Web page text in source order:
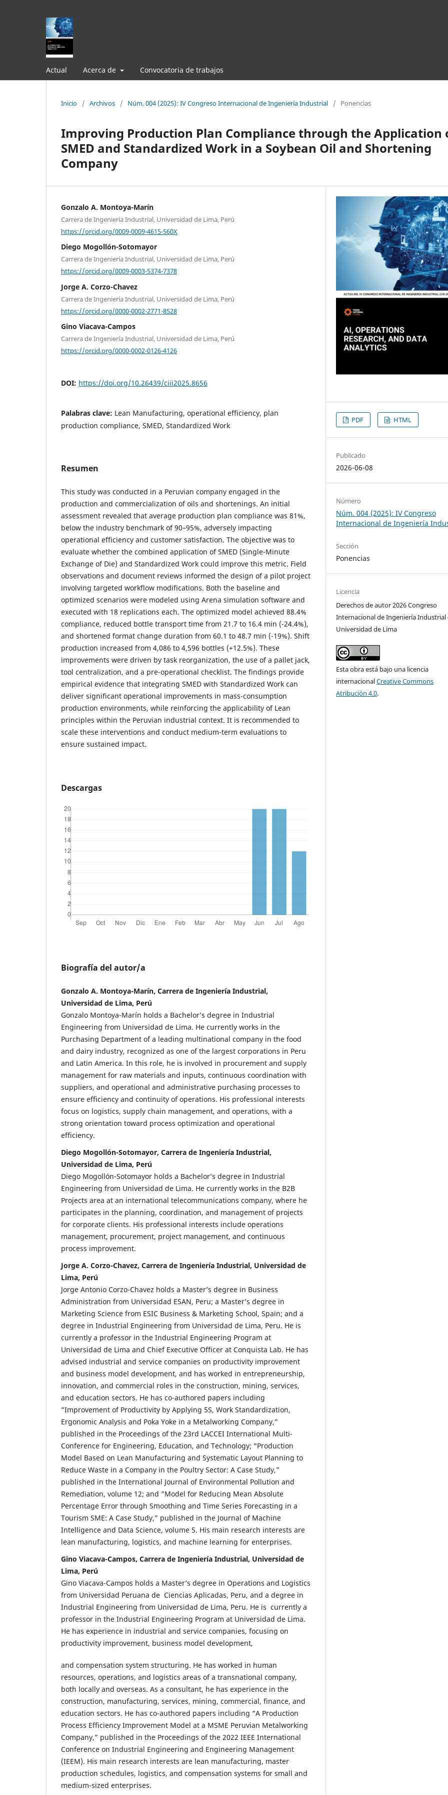
Actual Acerca de Convocatoria de trabajos
Inicio / Archivos / Núm. 004 (2025): IV Congreso Internacional de Ingeniería Industrial / Ponencias
Improving Production Plan Compliance through the Application
SMED and Standardized Work in a Soybean Oil and Shortening
Company
Gonzalo A. Montoya-Marín
Carrera de Ingeniería Industrial, Universidad de Lima, Perú
https://orcid.org/0009-0009-4615-560X
Diego Mogollón-Sotomayor
Carrera de Ingeniería Industrial, Universidad de Lima, Perú
https://orcid.org/0009-0003-5374-7378
Jorge A. Corzo-Chavez
Carrera de Ingeniería Industrial, Universidad de Lima, Perú
https://orcid.org/0000-0002-2771-8528
Gino Viacava-Campos
Carrera de Ingeniería Industrial, Universidad de Lima, Perú
https://orcid.org/0000-0002-0126-4126
DOI: https://doi.org/10.26439/ciii2025.8656
Palabras clave: Lean Manufacturing, operational efficiency, plan
production compliance, SMED, Standardized Work
Resumen
This study was conducted in a Peruvian company engaged in the
production and commercialization of oils and shortenings. An initial
assessment revealed that average production plan compliance was 81%,
below the industry benchmark of 90–95%, adversely impacting
operational efficiency and customer satisfaction. The objective was to
evaluate whether the combined application of SMED (Single-Minute
Exchange of Die) and Standardized Work could improve this metric. Field
observations and document reviews informed the design of a pilot project
involving targeted workflow modifications. Both the baseline and
optimized scenarios were modeled using Arena simulation software and
executed with 18 replications each. The optimized model achieved 88.4%
compliance, reduced bottle transport time from 21.7 to 16.4 min (-24.4%),
and shortened format change duration from 60.1 to 48.7 min (-19%). Shift
production increased from 4,086 to 4,596 bottles (+12.5%). These
improvements were driven by task reorganization, the use of a pallet jack,
tool centralization, and a pre-operational checklist. The findings provide
empirical evidence that integrating SMED with Standardized Work can
deliver significant operational improvements in mass-consumption
production environments, while reinforcing the applicability of Lean
principles within the Peruvian industrial context. It is recommended to
scale these interventions and conduct medium-term evaluations to
ensure sustained impact.
Descargas
Biografía del autor/a
Gonzalo A. Montoya-Marín, Carrera de Ingeniería Industrial,
Universidad de Lima, Perú
Gonzalo Montoya-Marín holds a Bachelor’s degree in Industrial
Engineering from Universidad de Lima. He currently works in the
Purchasing Department of a leading multinational company in the food
and dairy industry, recognized as one of the largest corporations in Peru
and Latin America. In this role, he is involved in procurement and supply
management for raw materials and inputs, continuous coordination with
suppliers, and operational and administrative purchasing processes to
ensure efficiency and continuity of operations. His professional interests
focus on logistics, supply chain management, and operations, with a
strong orientation toward process optimization and operational
efficiency.
Diego Mogollón-Sotomayor, Carrera de Ingeniería Industrial,
Universidad de Lima, Perú
Diego Mogollón-Sotomayor holds a Bachelor’s degree in Industrial
Engineering from Universidad de Lima. He currently works in the B2B
Projects area at an international telecommunications company, where he
participates in the planning, coordination, and management of projects
for corporate clients. His professional interests include operations
management, procurement, project management, and continuous
process improvement.
Jorge A. Corzo-Chavez, Carrera de Ingeniería Industrial, Universidad de
Lima, Perú
Jorge Antonio Corzo-Chavez holds a Master’s degree in Business
Administration from Universidad ESAN, Peru; a Master’s degree in
Marketing Science from ESIC Business & Marketing School, Spain; and a
degree in Industrial Engineering from Universidad de Lima, Peru. He is
currently a professor in the Industrial Engineering Program at
Universidad de Lima and Chief Executive Officer at Conquista Lab. He has
advised industrial and service companies on productivity improvement
and business model development, and has worked in entrepreneurship,
innovation, and commercial roles in the construction, mining, services,
and education sectors. He has co-authored papers including
“Improvement of Productivity by Applying 5S, Work Standardization,
Ergonomic Analysis and Poka Yoke in a Metalworking Company,”
published in the Proceedings of the 23rd LACCEI International Multi-
Conference for Engineering, Education, and Technology; “Production
Model Based on Lean Manufacturing and Systematic Layout Planning to
Reduce Waste in a Company in the Poultry Sector: A Case Study,”
published in the International Journal of Environmental Pollution and
Remediation, volume 12; and “Model for Reducing Mean Absolute
Percentage Error through Smoothing and Time Series Forecasting in a
Tourism SME: A Case Study,” published in the Journal of Machine
Intelligence and Data Science, volume 5. His main research interests are
lean manufacturing, logistics, and machine learning for enterprises.
Gino Viacava-Campos, Carrera de Ingeniería Industrial, Universidad de
Lima, Perú
Gino Viacava-Campos holds a Master’s degree in Operations and Logistics
from Universidad Peruana de Ciencias Aplicadas, Peru, and a degree in
Industrial Engineering from Universidad de Lima, Peru. He is currently a
professor in the Industrial Engineering Program at Universidad de Lima.
He has experience in industrial and service companies, focusing on
productivity improvement, business model development,
and compensation system structuring. He has worked in human
resources, operations, and logistics areas of a transnational company,
both locally and overseas. As a consultant, he has experience in the
construction, manufacturing, services, mining, commercial, finance, and
education sectors. He has co-authored papers including “A Production
Process Efficiency Improvement Model at a MSME Peruvian Metalworking
Company,” published in the Proceedings of the 2022 IEEE International
Conference on Industrial Engineering and Engineering Management
(IEEM). His main research interests are lean manufacturing, master
production schedules, logistics, and compensation systems for small and
medium-sized enterprises.
PDF HTML
Publicado
2026-06-08
Número
Núm. 004 (2025): IV Congreso
Internacional de Ingeniería
Sección
Ponencias
Licencia
Derechos de autor 2026 Congreso
Internacional de Ingeniería Industrial
Universidad de Lima
Esta obra está bajo una licencia
internacionalCreative Commons
Atribución 4.0.